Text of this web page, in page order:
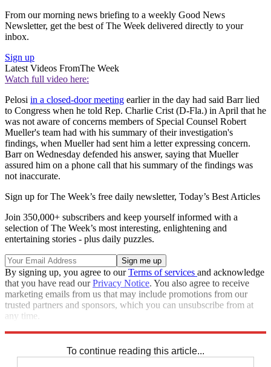
From our morning news briefing to a weekly Good News
Newsletter, get the best of The Week delivered directly to your
inbox.
Sign up
Latest Videos FromThe Week
Watch full video here:
Pelosi in a closed-door meeting earlier in the day had said Barr lied
to Congress when he told Rep. Charlie Crist (D-Fla.) in April that he
was not aware of concerns members of Special Counsel Robert
Mueller's team had with his summary of their investigation's
findings, when Mueller had sent him a letter expressing concern.
Barr on Wednesday defended his answer, saying that Mueller
assured him on a phone call that his summary of the findings was
not inaccurate.
Sign up for The Week’s free daily newsletter, Today’s Best Articles
Join 350,000+ subscribers and keep yourself informed with a
selection of The Week’s most interesting, enlightening and
entertaining stories - plus daily puzzles.
By signing up, you agree to ourTerms of services and acknowledge
that you have read ourPrivacy Notice. You also agree to receive
marketing emails from us that may include promotions from our
trusted partners and sponsors, which you can unsubscribe from at
any time.
To continue reading this article...